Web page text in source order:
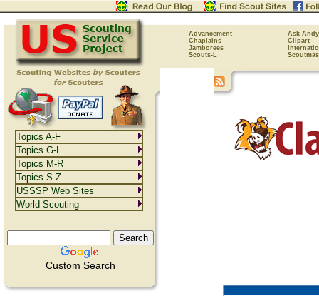
Advancement
Ask Andy
Chaplains
Clipart
Jamborees
Scouts-L
Custom Search
Topics A-F
Topics G-L
Topics M-R
Topics S-Z
USSSP Web Sites
World Scouting